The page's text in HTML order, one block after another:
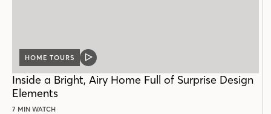
HOME TOURS
VIDEO
Inside a Bright, Airy Home Full of Surprise Design
Elements
7 MIN WATCH